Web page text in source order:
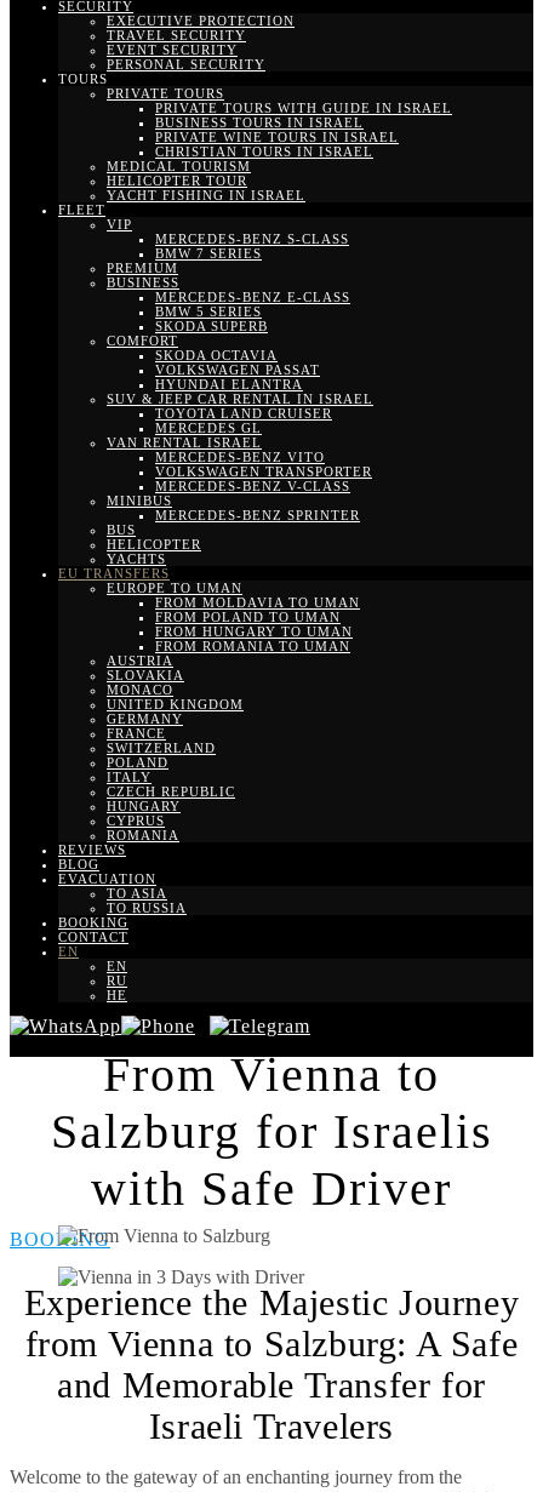
SECURITY
EXECUTIVE PROTECTION
TRAVEL SECURITY
EVENT SECURITY
PERSONAL SECURITY
TOURS
PRIVATE TOURS
PRIVATE TOURS WITH GUIDE IN ISRAEL
BUSINESS TOURS IN ISRAEL
PRIVATE WINE TOURS IN ISRAEL
CHRISTIAN TOURS IN ISRAEL
MEDICAL TOURISM
HELICOPTER TOUR
YACHT FISHING IN ISRAEL
FLEET
VIP
MERCEDES-BENZ S-CLASS
BMW 7 SERIES
PREMIUM
BUSINESS
MERCEDES-BENZ E-CLASS
BMW 5 SERIES
SKODA SUPERB
COMFORT
SKODA OCTAVIA
VOLKSWAGEN PASSAT
HYUNDAI ELANTRA
SUV & JEEP CAR RENTAL IN ISRAEL
TOYOTA LAND CRUISER
MERCEDES GL
VAN RENTAL ISRAEL
MERCEDES-BENZ VITO
VOLKSWAGEN TRANSPORTER
MERCEDES-BENZ V-CLASS
MINIBUS
MERCEDES-BENZ SPRINTER
BUS
HELICOPTER
YACHTS
EU TRANSFERS
EUROPE TO UMAN
FROM MOLDAVIA TO UMAN
FROM POLAND TO UMAN
FROM HUNGARY TO UMAN
FROM ROMANIA TO UMAN
AUSTRIA
SLOVAKIA
MONACO
UNITED KINGDOM
GERMANY
FRANCE
SWITZERLAND
POLAND
ITALY
CZECH REPUBLIC
HUNGARY
CYPRUS
ROMANIA
REVIEWS
BLOG
EVACUATION
TO ASIA
TO RUSSIA
BOOKING
CONTACT
EN
EN
RU
HE
From Vienna to
Salzburg for Israelis
with Safe Driver
BOOKING
Experience the Majestic Journey
from Vienna to Salzburg: A Safe
and Memorable Transfer for
Israeli Travelers
Welcome to the gateway of an enchanting journey from the